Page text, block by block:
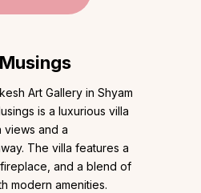
Art Gallery in Shyam
is a luxurious villa
views and a
The villa features a
and a blend of
modern amenities.